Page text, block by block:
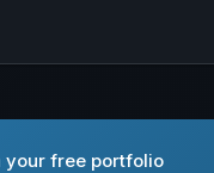
free portfolio